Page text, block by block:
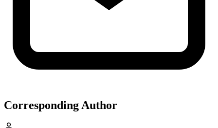
Corresponding Author